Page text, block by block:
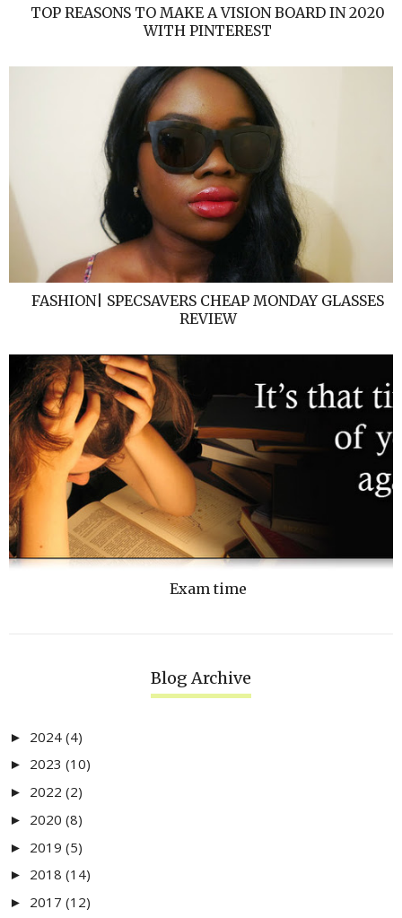
TOP REASONS TO MAKE A VISION BOARD IN 2020
WITH PINTEREST
FASHION| SPECSAVERS CHEAP MONDAY GLASSES
REVIEW
Exam time
Blog Archive
► 2024 (4)
► 2023 (10)
► 2022 (2)
► 2020 (8)
► 2019 (5)
► 2018 (14)
► 2017 (12)